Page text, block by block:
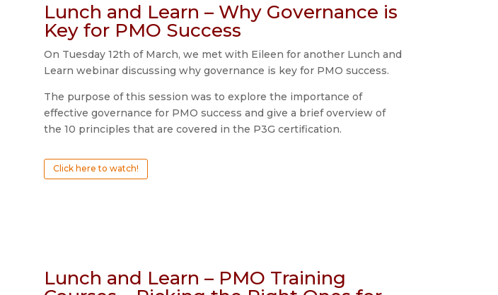
Lunch and Learn – Why Governance is
Key for PMO Success
On Tuesday 12th of March, we met with Eileen for another Lunch and
Learn webinar discussing why governance is key for PMO success.
The purpose of this session was to explore the importance of
effective governance for PMO success and give a brief overview of
the 10 principles that are covered in the P3G certification.
Click here to watch!
Lunch and Learn – PMO Training